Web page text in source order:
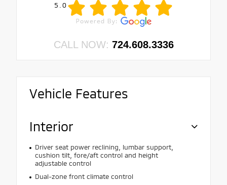
5.0
CALL NOW: 724.608.3336
Vehicle Features
Interior
Driver seat power reclining, lumbar support,
cushion tilt, fore/aft control and height
adjustable control
Dual-zone front climate control